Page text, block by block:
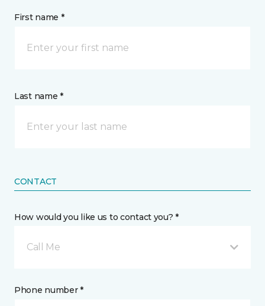
First name *
Last name *
CONTACT
How would you like us to contact you? *
Call Me
Phone number *